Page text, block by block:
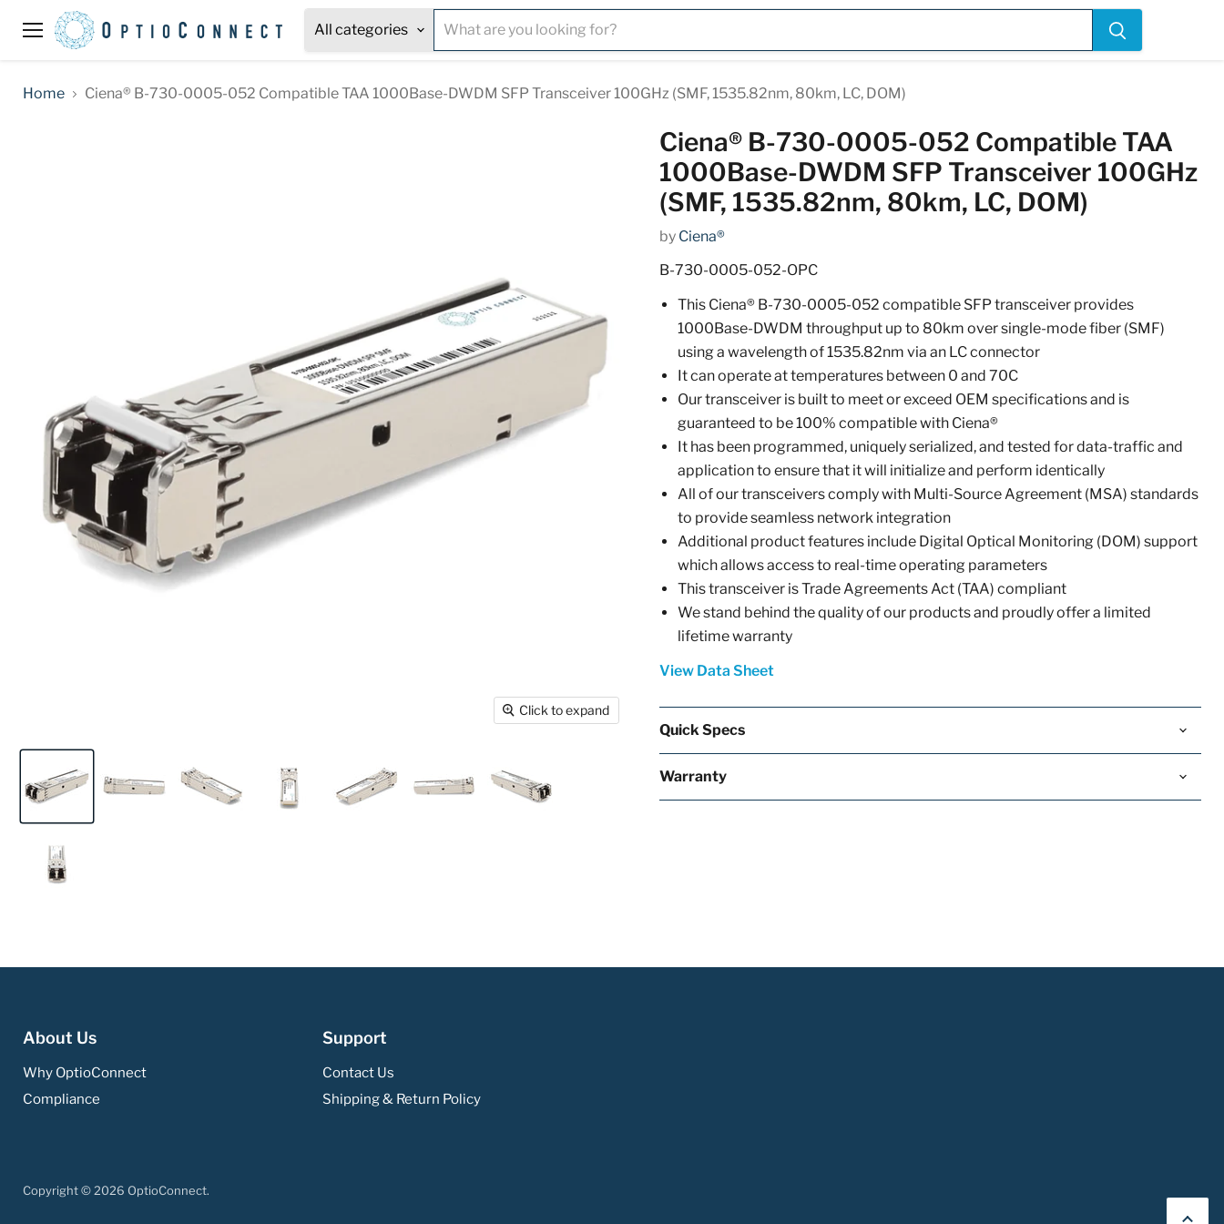
Menu
All categories
Home Ciena® B-730-0005-052 Compatible TAA 1000Base-DWDM SFP Transceiver 100GHz (SMF, 1535.82nm, 80km, LC, DOM)
Click to expand
Ciena® B-730-0005-052 Compatible TAA
1000Base-DWDM SFP Transceiver 100GHz
(SMF, 1535.82nm, 80km, LC, DOM)
by Ciena®
B-730-0005-052-OPC
This Ciena® B-730-0005-052 compatible SFP transceiver provides
1000Base-DWDM throughput up to 80km over single-mode fiber (SMF)
using a wavelength of 1535.82nm via an LC connector
It can operate at temperatures between 0 and 70C
Our transceiver is built to meet or exceed OEM specifications and is
guaranteed to be 100% compatible with Ciena®
It has been programmed, uniquely serialized, and tested for data-traffic and
application to ensure that it will initialize and perform identically
All of our transceivers comply with Multi-Source Agreement (MSA) standards
to provide seamless network integration
Additional product features include Digital Optical Monitoring (DOM) support
which allows access to real-time operating parameters
This transceiver is Trade Agreements Act (TAA) compliant
We stand behind the quality of our products and proudly offer a limited
lifetime warranty
View Data Sheet
Quick Specs
Warranty
About Us
Why OptioConnect
Compliance
Support
Contact Us
Shipping & Return Policy
Copyright © 2026 OptioConnect.